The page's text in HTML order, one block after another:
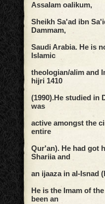
Assalam oalikum,
Sheikh Sa'ad ibn
Dammam,
Saudi Arabia. He is
Islamic
theologian/alim and
hijri 1410
(1990).He studied in
was
active amongst the
entire
Qur'an). He had got
Shariia and
an ijaaza in al-Isnad
He is the Imam of
been an